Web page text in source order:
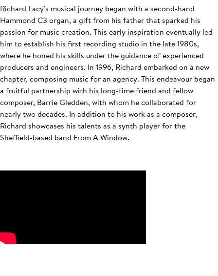
Richard Lacy's musical journey began with a second-hand
Hammond C3 organ, a gift from his father that sparked his
passion for music creation. This early inspiration eventually led
him to establish his first recording studio in the late 1980s,
where he honed his skills under the guidance of experienced
producers and engineers. In 1996, Richard embarked on a new
chapter, composing music for an agency. This endeavour began
a fruitful partnership with his long-time friend and fellow
composer, Barrie Gledden, with whom he collaborated for
nearly two decades. In addition to his work as a composer,
Richard showcases his talents as a synth player for the
Sheffield-based band From A Window.